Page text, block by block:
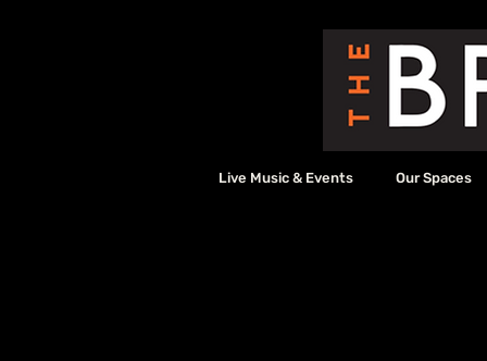
Live Music & Events Our Spaces